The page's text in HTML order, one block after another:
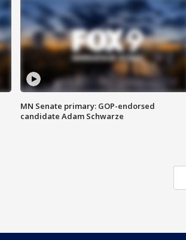
MN Senate primary: GOP-endorsed
candidate Adam Schwarze